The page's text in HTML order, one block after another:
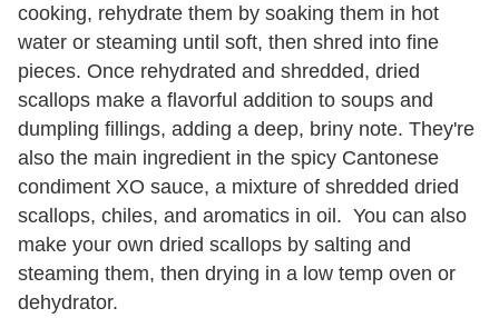
cooking, rehydrate them by soaking them in hot
water or steaming until soft, then shred into fine
pieces. Once rehydrated and shredded, dried
scallops make a flavorful addition to soups and
dumpling fillings, adding a deep, briny note. They're
also the main ingredient in the spicy Cantonese
condiment XO sauce, a mixture of shredded dried
scallops, chiles, and aromatics in oil. You can also
make your own dried scallops by salting and
steaming them, then drying in a low temp oven or
dehydrator.